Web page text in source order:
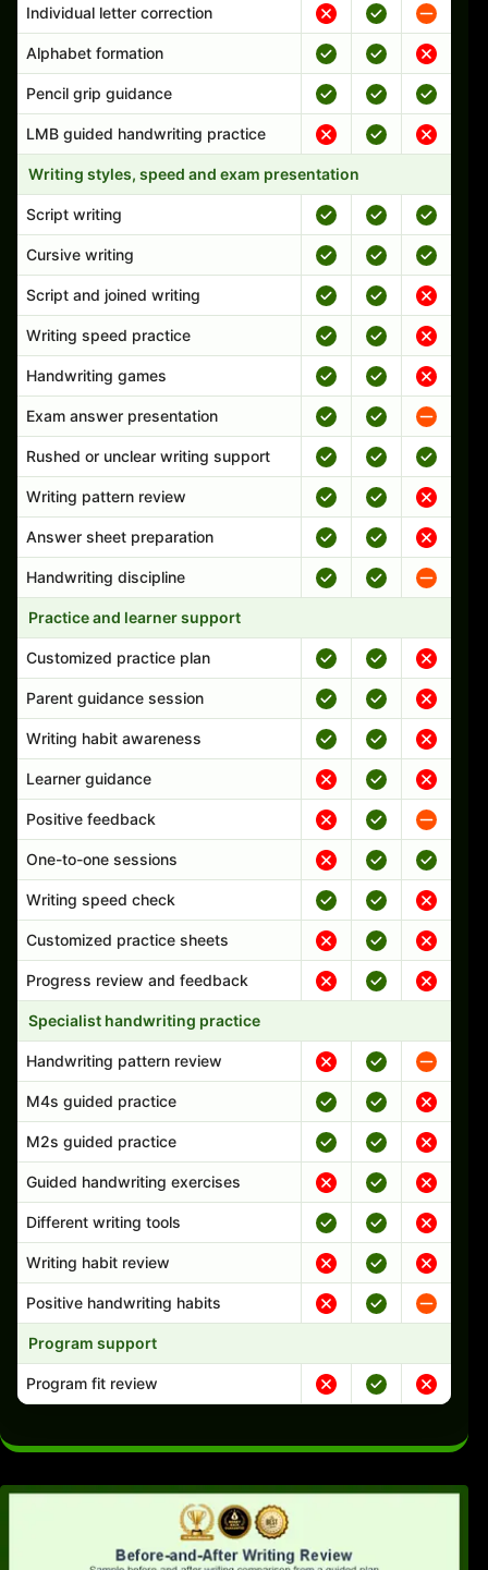
Individual letter correction
Alphabet formation
Pencil grip guidance
LMB guided handwriting practice
Writing styles, speed and exam presentation
Script writing
Cursive writing
Script and joined writing
Writing speed practice
Handwriting games
Exam answer presentation
Rushed or unclear writing support
Writing pattern review
Answer sheet preparation
Handwriting discipline
Practice and learner support
Customized practice plan
Parent guidance session
Writing habit awareness
Learner guidance
Positive feedback
One-to-one sessions
Writing speed check
Customized practice sheets
Progress review and feedback
Specialist handwriting practice
Handwriting pattern review
M4s guided practice
M2s guided practice
Guided handwriting exercises
Different writing tools
Writing habit review
Positive handwriting habits
Program support
Program fit review